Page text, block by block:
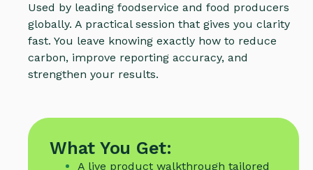
Used by leading foodservice and food producers
globally. A practical session that gives you clarity
fast. You leave knowing exactly how to reduce
carbon, improve reporting accuracy, and
strengthen your results.
What You Get:
A live product walkthrough tailored